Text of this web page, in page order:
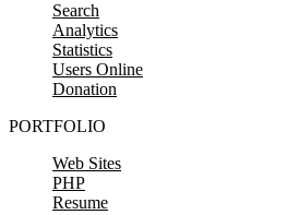
Search
Analytics
Statistics
Users Online
Donation
PORTFOLIO
Web Sites
PHP
Resume